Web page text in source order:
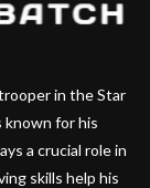
in the Star
known for his
a crucial role in
skills help his